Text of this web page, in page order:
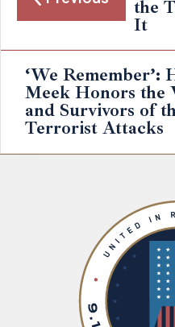
the
It
‘We Remember’:
Meek Honors the
and Survivors of
Terrorist Attacks